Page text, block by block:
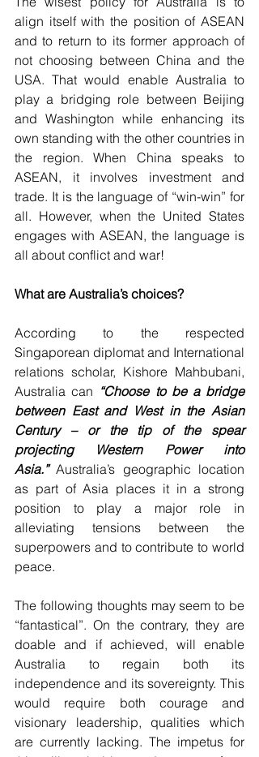
align itself with the position of ASEAN
and to return to its former approach of
not choosing between China and the
USA. That would enable Australia to
play a bridging role between Beijing
and Washington while enhancing its
own standing with the other countries in
the region. When China speaks to
ASEAN, it involves investment and
trade. It is the language of “win-win” for
all. However, when the United States
engages with ASEAN, the language is
all about conflict and war!
What are Australia’s choices?
According to the respected
Singaporean diplomat and International
relations scholar, Kishore Mahbubani,
Australia can “Choose to be a bridge
between East and West in the Asian
Century – or the tip of the spear
projecting Western Power into
Asia.” Australia’s geographic location
as part of Asia places it in a strong
position to play a major role in
alleviating tensions between the
superpowers and to contribute to world
peace.
The following thoughts may seem to be
“fantastical”. On the contrary, they are
doable and if achieved, will enable
Australia to regain both its
independence and its sovereignty. This
would require both courage and
visionary leadership, qualities which
are currently lacking. The impetus for